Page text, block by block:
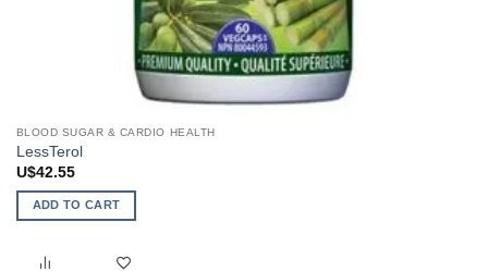
BLOOD SUGAR & CARDIO HEALTH
LessTerol
U$42.55
ADD TO CART